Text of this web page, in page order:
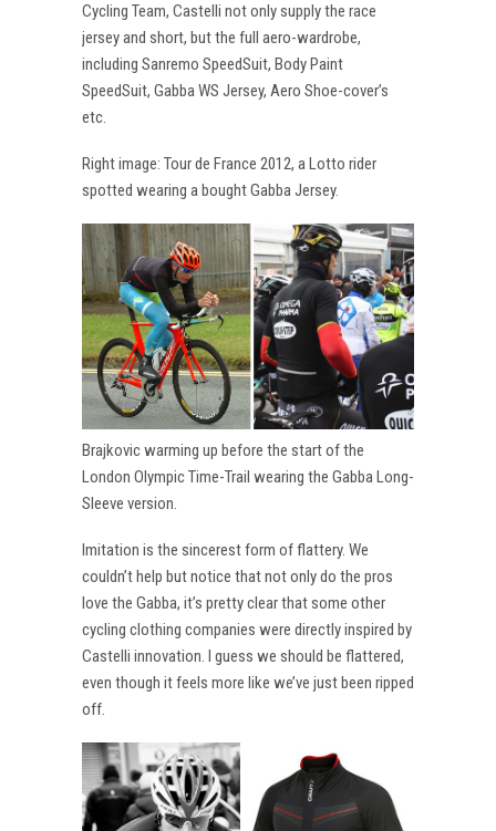
Cycling Team, Castelli not only supply the race
jersey and short, but the full aero-wardrobe,
including Sanremo SpeedSuit, Body Paint
SpeedSuit, Gabba WS Jersey, Aero Shoe-cover’s
etc.
Right image: Tour de France 2012, a Lotto rider
spotted wearing a bought Gabba Jersey.
Brajkovic warming up before the start of the
London Olympic Time-Trail wearing the Gabba Long-
Sleeve version.
Imitation is the sincerest form of flattery. We
couldn’t help but notice that not only do the pros
love the Gabba, it’s pretty clear that some other
cycling clothing companies were directly inspired by
Castelli innovation. I guess we should be flattered,
even though it feels more like we’ve just been ripped
off.